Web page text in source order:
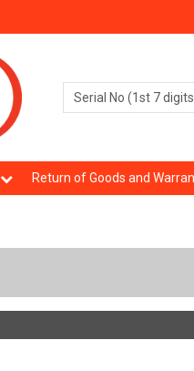
Return of Goods and